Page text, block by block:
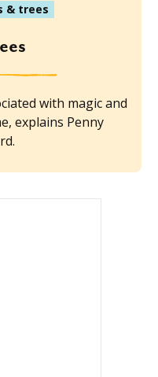
& trees
with magic and
explains Penny